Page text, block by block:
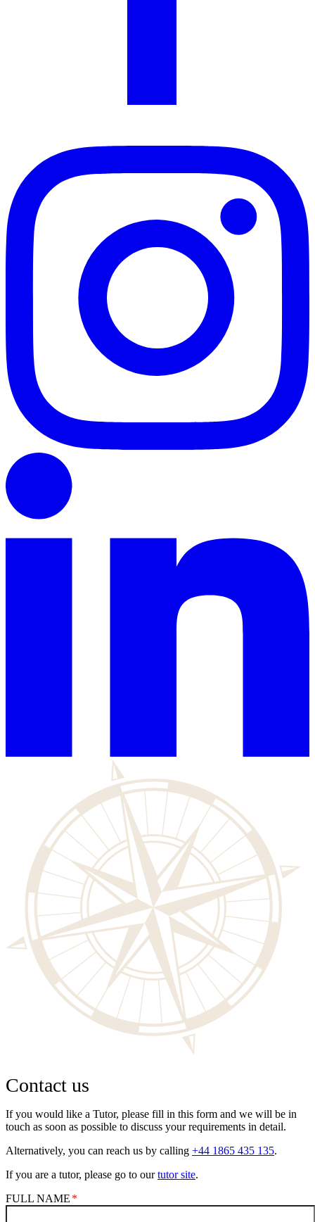
Contact us
If you would like a Tutor, please fill in this form and we will be in
touch as soon as possible to discuss your requirements in detail.
Alternatively, you can reach us by calling +44 1865 435 135.
If you are a tutor, please go to ourtutor site.
FULL NAME